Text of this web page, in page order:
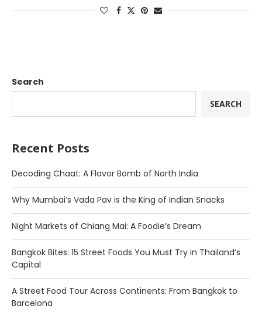
Search
SEARCH
Recent Posts
Decoding Chaat: A Flavor Bomb of North India
Why Mumbai’s Vada Pav is the King of Indian Snacks
Night Markets of Chiang Mai: A Foodie’s Dream
Bangkok Bites: 15 Street Foods You Must Try in Thailand’s
Capital
A Street Food Tour Across Continents: From Bangkok to
Barcelona